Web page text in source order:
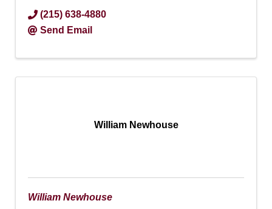
(215) 638-4880
Send Email
William Newhouse
William Newhouse